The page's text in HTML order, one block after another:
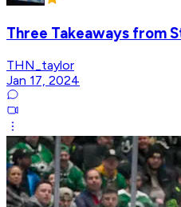
Three Takeaways from
THN_taylor
Jan 17, 2024